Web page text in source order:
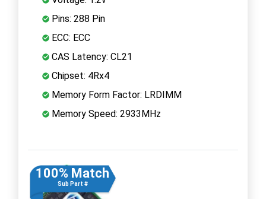
Pins: 288 Pin
ECC: ECC
CAS Latency: CL21
Chipset: 4Rx4
Memory Form Factor: LRDIMM
Memory Speed: 2933MHz
100% Match
Sub Part #